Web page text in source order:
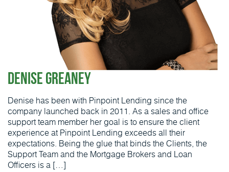
Denise Greaney
Denise has been with Pinpoint Lending since the
company launched back in 2011. As a sales and office
support team member her goal is to ensure the client
experience at Pinpoint Lending exceeds all their
expectations. Being the glue that binds the Clients, the
Support Team and the Mortgage Brokers and Loan
Officers is a […]